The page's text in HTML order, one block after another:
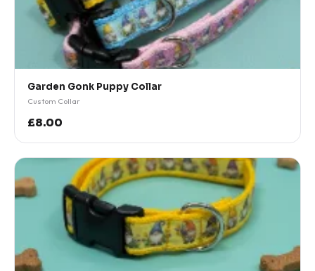
Garden Gonk Puppy Collar
Custom Collar
£8.00